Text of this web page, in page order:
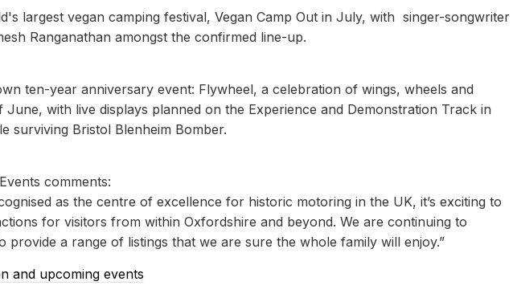
largest vegan camping festival, Vegan Camp Out in July, with singer-songwriter
Ranganathan amongst the confirmed line-up.
ten-year anniversary event: Flywheel, a celebration of wings, wheels and
June, with live displays planned on the Experience and Demonstration Track in
surviving Bristol Blenheim Bomber.
comments:
as the centre of excellence for historic motoring in the UK, it’s exciting to
for visitors from within Oxfordshire and beyond. We are continuing to
provide a range of listings that we are sure the whole family will enjoy.”
and upcoming events